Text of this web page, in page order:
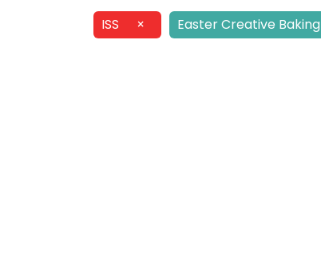
ISS × Easter Creative Baking